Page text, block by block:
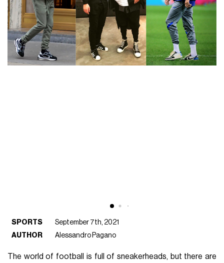
SPORTS
September 7th, 2021
AUTHOR
Alessandro Pagano
The world of football is full of sneakerheads, but there are